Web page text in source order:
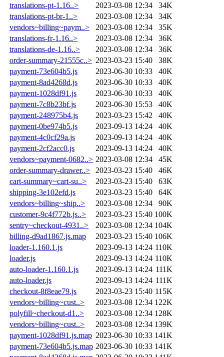
translations-pt-1.16..>
2023-03-08 12:34
34K
translations-pt-br-1..>
2023-03-08 12:34
34K
vendors~billing~paym..>
2023-03-08 12:34
35K
translations-fr-1.16..>
2023-03-08 12:34
36K
translations-de-1.16..>
2023-03-08 12:34
36K
order-summary-21555c..> 2023-03-23 15:40
38K
payment-73e604b5.js
2023-06-30 10:33
40K
payment-8ad4268d.js
2023-06-30 10:33
40K
payment-1028df91.js
2023-06-30 10:33
40K
payment-7c8b23bf.js
2023-06-30 15:53
40K
payment-248975b4.js
2023-03-23 15:42
40K
payment-0be974b5.js
2023-09-13 14:24
40K
payment-4c0cf29a.js
2023-09-13 14:24
40K
payment-2cf2acc0.js
2023-09-13 14:24
40K
vendors~payment-0682..> 2023-03-08 12:34
45K
order-summary-drawer..>
2023-03-23 15:40
46K
cart-summary~cart-su..>
2023-03-23 15:40
63K
shipping-3e102efd.js
2023-03-23 15:40
64K
vendors~billing~ship..>
2023-03-08 12:34
90K
customer-9c4f772b.js..>
2023-03-23 15:40 100K
sentry~checkout-4931..>
2023-03-08 12:34 104K
billing-d9ad1867.js.map
2023-03-23 15:40 106K
loader-1.160.1.js
2023-09-13 14:24 110K
loader.js
2023-09-13 14:24 110K
auto-loader-1.160.1.js
2023-09-13 14:24 111K
auto-loader.js
2023-09-13 14:24 111K
checkout-8f8eae79.js
2023-03-23 15:40 115K
vendors~billing~cust..>
2023-03-08 12:34 122K
polyfill~checkout-d1..>
2023-03-08 12:34 128K
vendors~billing~cust..>
2023-03-08 12:34 139K
payment-1028df91.js.map 2023-06-30 10:33 141K
payment-73e604b5.js.map 2023-06-30 10:33 141K